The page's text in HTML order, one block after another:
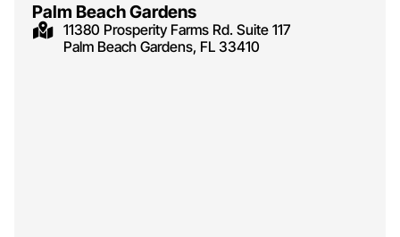
Palm Beach Gardens
11380 Prosperity Farms Rd. Suite 117
Palm Beach Gardens, FL 33410